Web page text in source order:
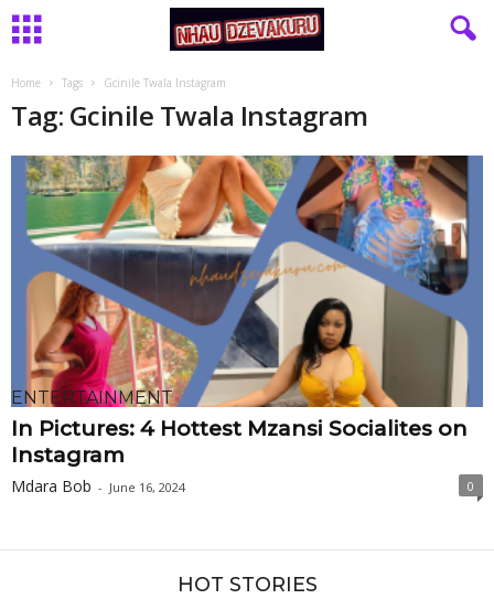
Home Tags Gcinile Twala Instagram
Tag: Gcinile Twala Instagram
ENTERTAINMENT
In Pictures: 4 Hottest Mzansi Socialites on
Instagram
Mdara Bob - June 16, 2024 0
HOT STORIES